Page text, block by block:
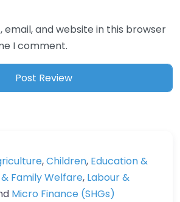
email, and website in this browser
I comment.
,Children, Education &
Family Welfare, Labour &
Micro Finance (SHGs)